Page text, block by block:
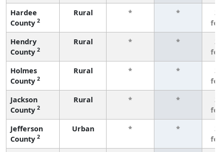
Hardee
County 2
Rural * *
3
Hendry
County 2
Rural * *
3
Holmes
County 2
Rural * *
3
Jackson
County 2
Rural * *
3
Jefferson
County 2
Urban * *
3